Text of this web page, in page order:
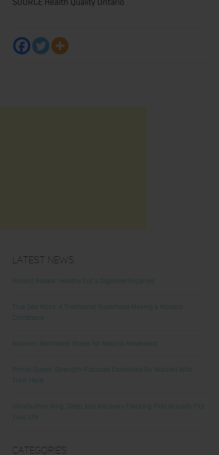
Latest News
Honest Review: Healthy Gut’s Digestive Enzymes
True Sea Moss: A Traditional Superfood Making a Modern
Comeback
Nunorm: Minimalist Shoes for Natural Movement
Primal Queen: Strength-Focused Essentials for Women Who
Train Hard
Ultrahuman Ring: Sleep and Recovery Tracking That Actually Fits
Your Life
Categories